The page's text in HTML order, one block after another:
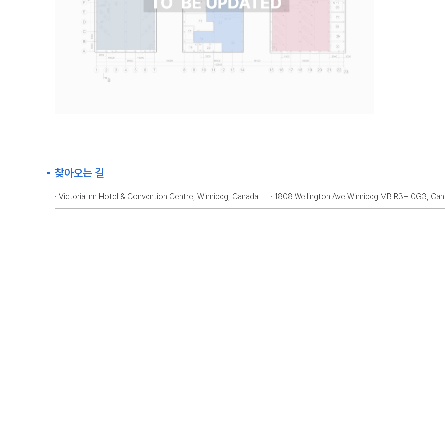
찾아오는 길
· Victoria Inn Hotel & Convention Centre, Winnipeg, Canada · 1808 Wellington Ave Winnipeg MB R3H 0G3,